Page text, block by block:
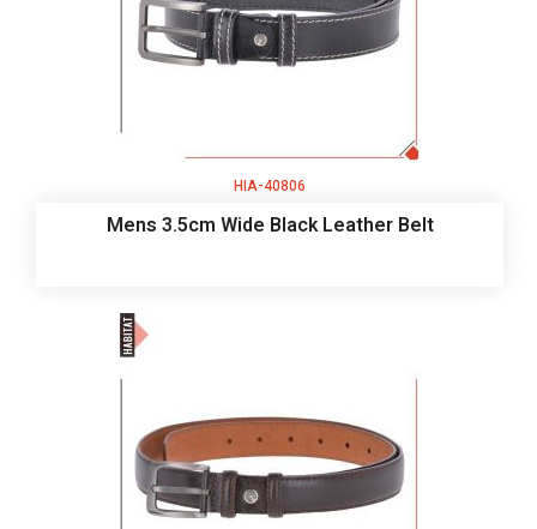
HIA-40806
Mens 3.5cm Wide Black Leather Belt